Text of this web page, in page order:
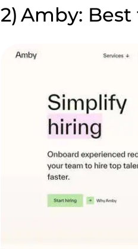
Amby: